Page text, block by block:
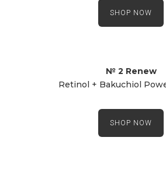
SHOP NOW
№ 2 Renew
Retinol + Bakuchiol
SHOP NOW